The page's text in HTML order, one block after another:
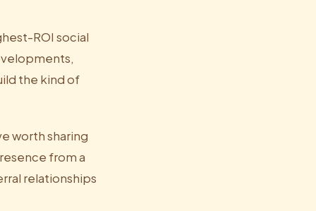
ROI social
the kind of
worth sharing
from a
relationships